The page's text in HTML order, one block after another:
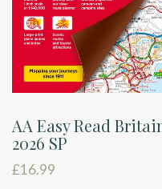
AA Easy Read
2026 SP
£16.99